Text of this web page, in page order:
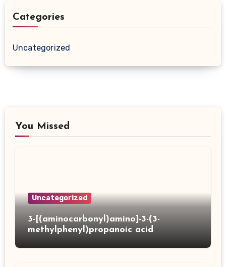
Categories
Uncategorized
You Missed
Uncategorized
3-[(aminocarbonyl)amino]-3-(3-
methylphenyl)propanoic acid